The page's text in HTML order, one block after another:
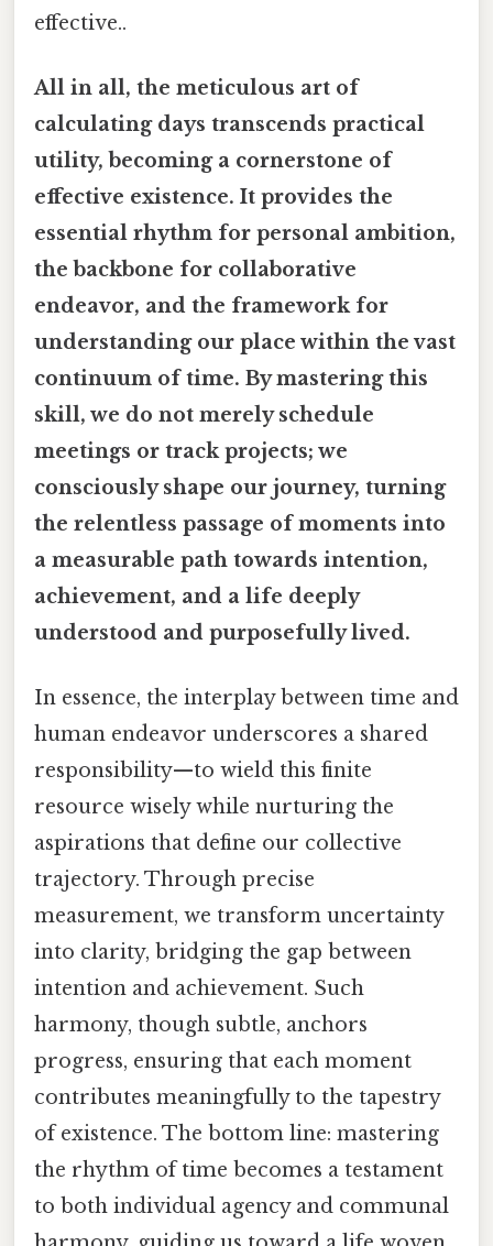
effective..
All in all, the meticulous art of
calculating days transcends practical
utility, becoming a cornerstone of
effective existence. It provides the
essential rhythm for personal ambition,
the backbone for collaborative
endeavor, and the framework for
understanding our place within the vast
continuum of time. By mastering this
skill, we do not merely schedule
meetings or track projects; we
consciously shape our journey, turning
the relentless passage of moments into
a measurable path towards intention,
achievement, and a life deeply
understood and purposefully lived.
In essence, the interplay between time and
human endeavor underscores a shared
responsibility—to wield this finite
resource wisely while nurturing the
aspirations that define our collective
trajectory. Through precise
measurement, we transform uncertainty
into clarity, bridging the gap between
intention and achievement. Such
harmony, though subtle, anchors
progress, ensuring that each moment
contributes meaningfully to the tapestry
of existence. The bottom line: mastering
the rhythm of time becomes a testament
to both individual agency and communal